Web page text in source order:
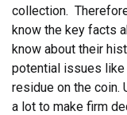
collection.
know the key facts
know about their
potential issues
residue on the coin.
a lot to make firm